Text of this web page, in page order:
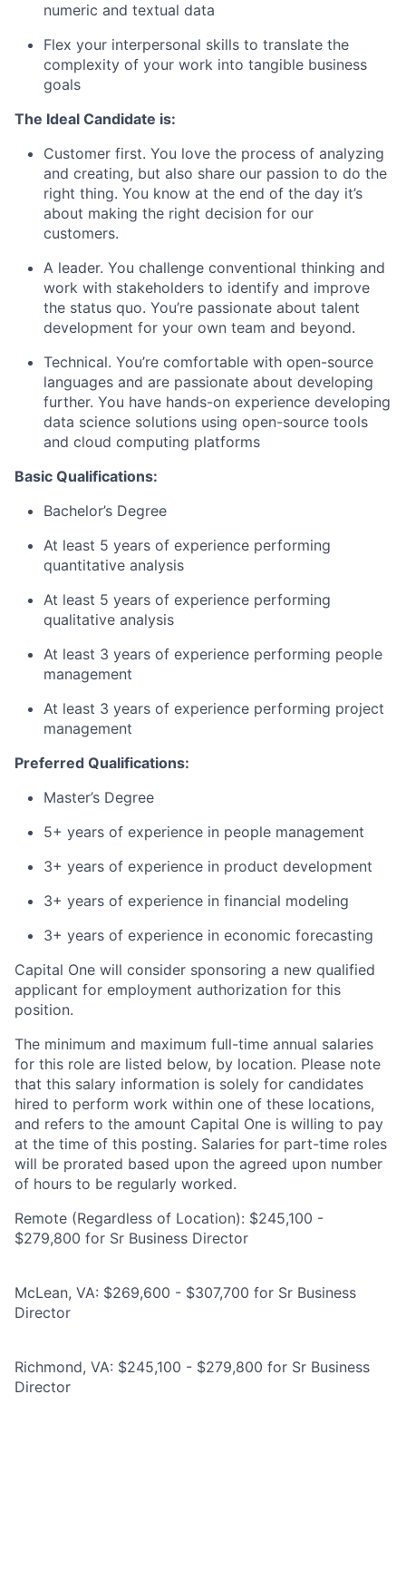
numeric and textual data
Flex your interpersonal skills to translate the
complexity of your work into tangible business
goals
The Ideal Candidate is:
Customer first. You love the process of analyzing
and creating, but also share our passion to do the
right thing. You know at the end of the day it’s
about making the right decision for our
customers.
A leader. You challenge conventional thinking and
work with stakeholders to identify and improve
the status quo. You’re passionate about talent
development for your own team and beyond.
Technical. You’re comfortable with open-source
languages and are passionate about developing
further. You have hands-on experience developing
data science solutions using open-source tools
and cloud computing platforms
Basic Qualifications:
Bachelor’s Degree
At least 5 years of experience performing
quantitative analysis
At least 5 years of experience performing
qualitative analysis
At least 3 years of experience performing people
management
At least 3 years of experience performing project
management
Preferred Qualifications:
Master’s Degree
5+ years of experience in people management
3+ years of experience in product development
3+ years of experience in financial modeling
3+ years of experience in economic forecasting
Capital One will consider sponsoring a new qualified
applicant for employment authorization for this
position.
The minimum and maximum full-time annual salaries
for this role are listed below, by location. Please note
that this salary information is solely for candidates
hired to perform work within one of these locations,
and refers to the amount Capital One is willing to pay
at the time of this posting. Salaries for part-time roles
will be prorated based upon the agreed upon number
of hours to be regularly worked.
Remote (Regardless of Location): $245,100 -
$279,800 for Sr Business Director
McLean, VA: $269,600 - $307,700 for Sr Business
Director
Richmond, VA: $245,100 - $279,800 for Sr Business
Director